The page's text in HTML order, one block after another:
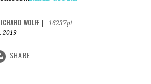
WOLFF
16237pt
2019
SHARE